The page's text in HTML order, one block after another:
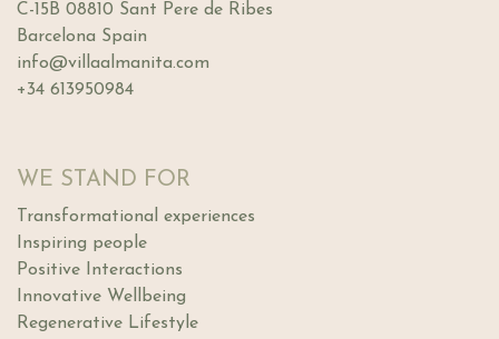
C-15B 08810 Sant Pere de Ribes
Barcelona Spain
info@villaalmanita.com
+34 613950984
WE STAND FOR
Transformational experiences
Inspiring people
Positive Interactions
Innovative Wellbeing
Regenerative Lifestyle